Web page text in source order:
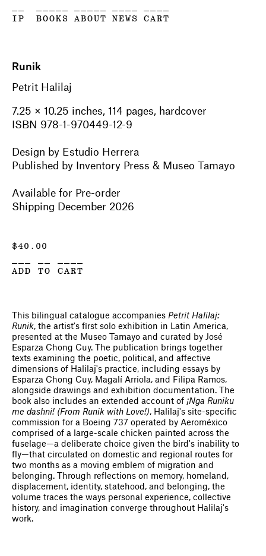
IP
BOOKS
ABOUT
NEWS
CART
Runik
Petrit Halilaj
7.25 × 10.25 inches, 114 pages, hardcover
ISBN 978-1-970449-12-9
Design by Estudio Herrera
Published by Inventory Press & Museo Tamayo
Available for Pre-order
Shipping December 2026
$40.00
ADD TO CART
This bilingual catalogue accompanies Petrit Halilaj:
Runik, the artist's first solo exhibition in Latin America,
presented at the Museo Tamayo and curated by José
Esparza Chong Cuy. The publication brings together
texts examining the poetic, political, and affective
dimensions of Halilaj's practice, including essays by
Esparza Chong Cuy, Magalí Arriola, and Filipa Ramos,
alongside drawings and exhibition documentation. The
book also includes an extended account of ¡Nga Runiku
me dashni! (From Runik with Love!), Halilaj's site-specific
commission for a Boeing 737 operated by Aeroméxico
comprised of a large-scale chicken painted across the
fuselage—a deliberate choice given the bird's inability to
fly—that circulated on domestic and regional routes for
two months as a moving emblem of migration and
belonging. Through reflections on memory, homeland,
displacement, identity, statehood, and belonging, the
volume traces the ways personal experience, collective
history, and imagination converge throughout Halilaj's
work.